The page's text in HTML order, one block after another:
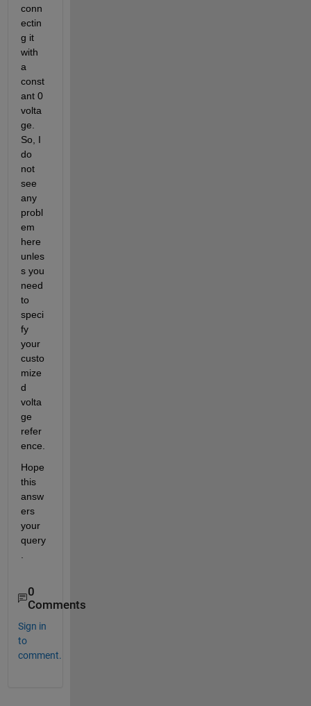
conn
ectin
g it
with
a
const
ant 0
volta
ge.
So, I
do
not
see
any
probl
em
here
unles
s you
need
to
speci
fy
your
custo
mize
d
volta
ge
refer
ence.
Hope
this
answ
ers
your
query
0
Comments
Sign in
to
comment.